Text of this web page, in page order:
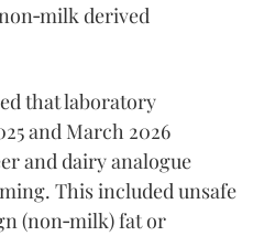
derived
that laboratory
and March 2026
and dairy analogue
This included unsafe
(non‑milk) fat or